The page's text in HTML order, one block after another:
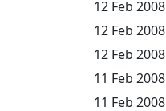
12 Feb 2008
12 Feb 2008
12 Feb 2008
11 Feb 2008
11 Feb 2008